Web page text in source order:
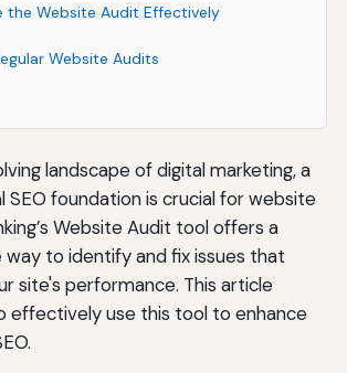
the Website Audit Effectively
Website Audits
landscape of digital marketing, a
SEO foundation is crucial for website
Website Audit tool offers a
to identify and fix issues that
site's performance. This article
effectively use this tool to enhance